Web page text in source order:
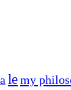
lemy